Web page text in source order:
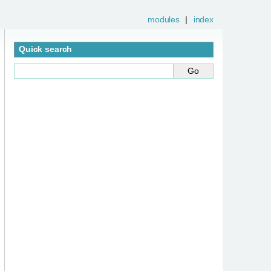
index
modules |
Quick search